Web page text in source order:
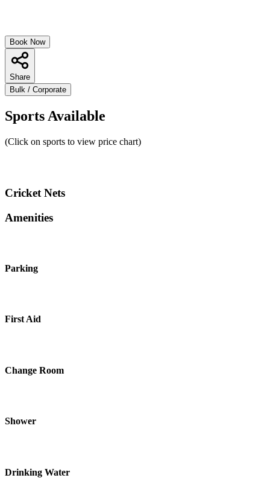
Book Now
Share
Bulk / Corporate
Sports Available
(Click on sports to view price chart)
Cricket Nets
Amenities
Parking
First Aid
Change Room
Shower
Drinking Water